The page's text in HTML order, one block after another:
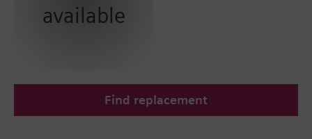
available
Find replacement